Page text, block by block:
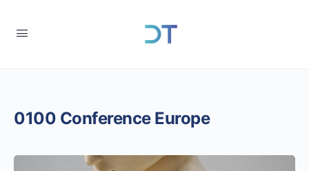
0100 Conference Europe